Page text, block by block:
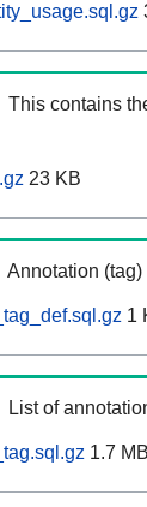
This contains
23 KB
Annotation
1
List of
1.7